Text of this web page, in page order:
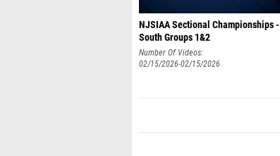
NJSIAA Sectional Championships -
South Groups 1&2
Number Of Videos:
02/15/2026-02/15/2026